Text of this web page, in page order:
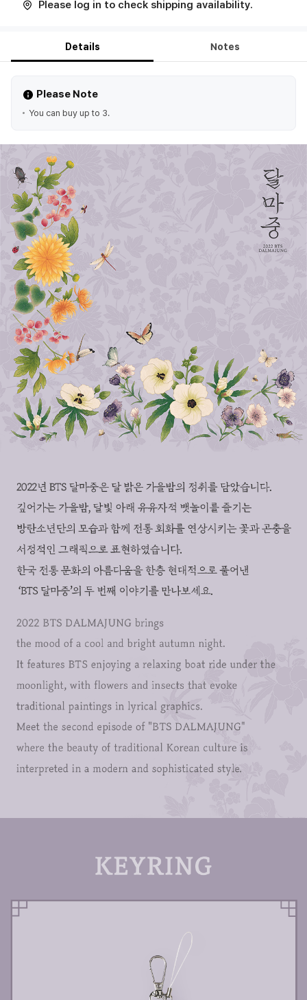
Please log in to check shipping availability.
Details Notes
Please Note
You can buy up to 3.